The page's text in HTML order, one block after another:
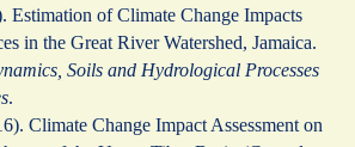
Estimation of Climate Change Impacts
in the Great River Watershed, Jamaica.
Soils and Hydrological Processes
.
Climate Change Impact Assessment on